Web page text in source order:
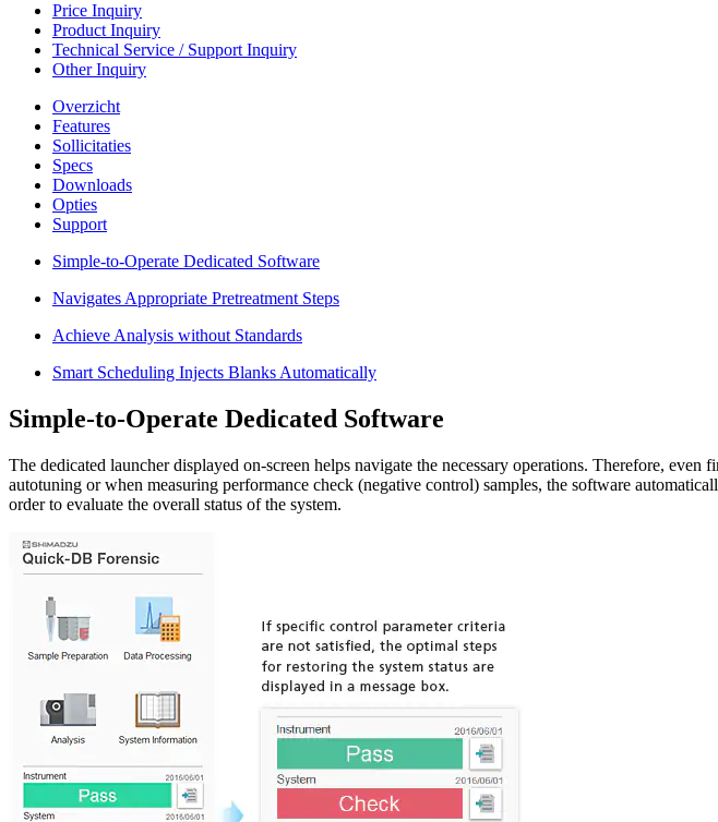
Price Inquiry
Product Inquiry
Technical Service / Support Inquiry
Other Inquiry
Overzicht
Features
Sollicitaties
Specs
Downloads
Opties
Support
Simple-to-Operate Dedicated Software
Navigates Appropriate Pretreatment Steps
Achieve Analysis without Standards
Smart Scheduling Injects Blanks Automatically
Simple-to-Operate Dedicated Software
The dedicated launcher displayed on-screen helps navigate the necessary operations. Therefore,
autotuning or when measuring performance check (negative control) samples, the software
order to evaluate the overall status of the system.